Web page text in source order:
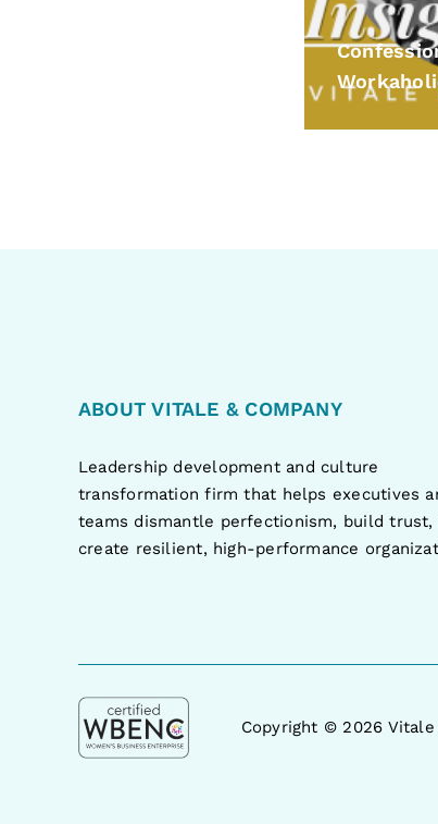
ABOUT VITALE & COMPANY
Leadership development and culture
transformation firm that helps executives
teams dismantle perfectionism, build trust,
create resilient, high-performance
Copyright © 2026